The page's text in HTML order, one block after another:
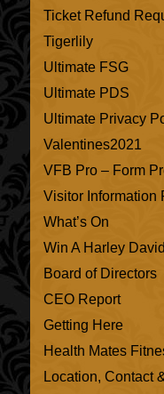
Ticket Refund
Tigerlily
Ultimate FSG
Ultimate PDS
Ultimate Privacy
Valentines2021
VFB Pro – Form
Visitor Information
What’s On
Win A Harley
Board of Directors
CEO Report
Getting Here
Health Mates
Location, Contact